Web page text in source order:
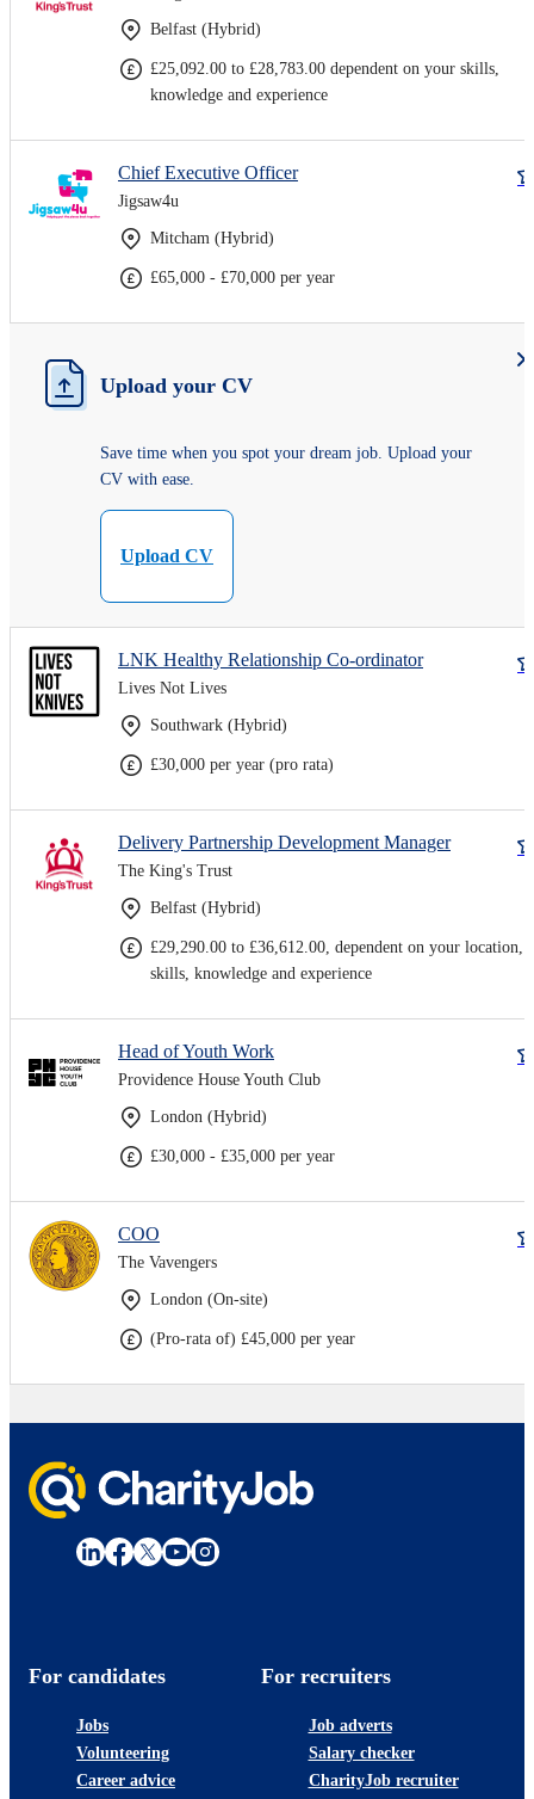
Belfast (Hybrid)
£25,092.00 to £28,783.00 dependent on your skills,
knowledge and experience
Chief Executive Officer
Jigsaw4u
Mitcham (Hybrid)
£65,000 - £70,000 per year
Upload your CV
Save time when you spot your dream job. Upload your
CV with ease.
Upload CV
LNK Healthy Relationship Co-ordinator
Lives Not Lives
Southwark (Hybrid)
£30,000 per year (pro rata)
Delivery Partnership Development Manager
The King's Trust
Belfast (Hybrid)
£29,290.00 to £36,612.00, dependent on your location,
skills, knowledge and experience
Head of Youth Work
Providence House Youth Club
London (Hybrid)
£30,000 - £35,000 per year
COO
The Vavengers
London (On-site)
(Pro-rata of) £45,000 per year
For candidates
Jobs
Volunteering
Career advice
For recruiters
Job adverts
Salary checker
CharityJob recruiter